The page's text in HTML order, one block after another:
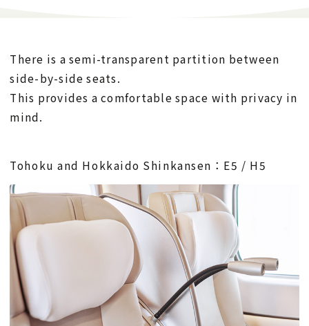
There is a semi-transparent partition between
side-by-side seats.
This provides a comfortable space with privacy in
mind.
Tohoku and Hokkaido Shinkansen：E5 / H5